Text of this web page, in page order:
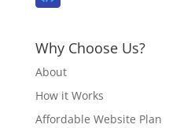
Why Choose Us?
About
How it Works
Affordable Website Plan